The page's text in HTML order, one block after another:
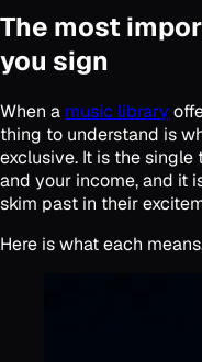
The most
you sign
When a music library
thing to understand is
exclusive. It is the
and your income, and it
skim past in their
Here is what each